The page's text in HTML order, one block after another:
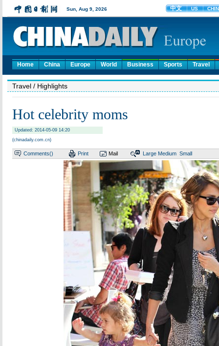
Home China Europe World Business Sports Travel
Travel / Highlights
Hot celebrity moms
Updated: 2014-05-09 14:20
(chinadaily.com.cn)
Comments() Print Mail Large Medium Small